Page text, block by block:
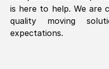
is here to help. We are
quality moving
expectations.